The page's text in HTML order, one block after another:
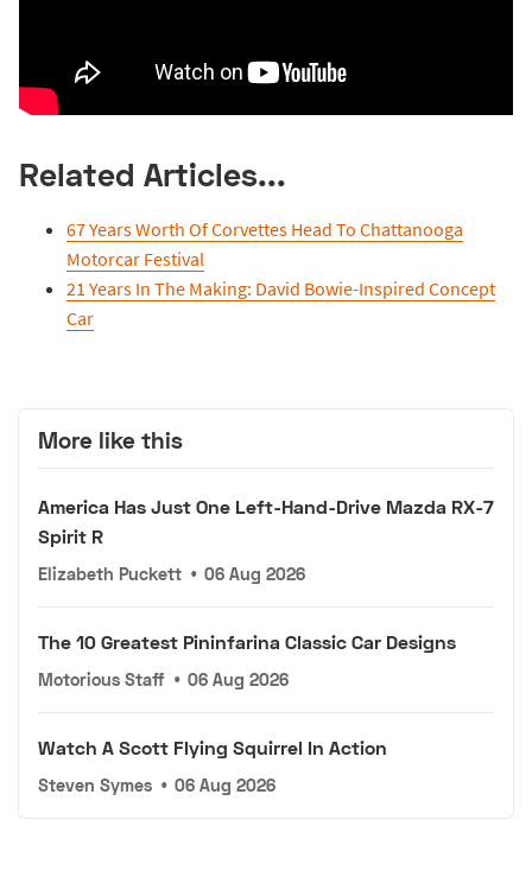
Related Articles...
67 Years Worth Of Corvettes Head To Chattanooga
Motorcar Festival
21 Years In The Making: David Bowie-Inspired Concept
Car
More like this
America Has Just One Left-Hand-Drive Mazda RX-7
Spirit R
Elizabeth Puckett • 06 Aug 2026
The 10 Greatest Pininfarina Classic Car Designs
Motorious Staff • 06 Aug 2026
Watch A Scott Flying Squirrel In Action
Steven Symes • 06 Aug 2026